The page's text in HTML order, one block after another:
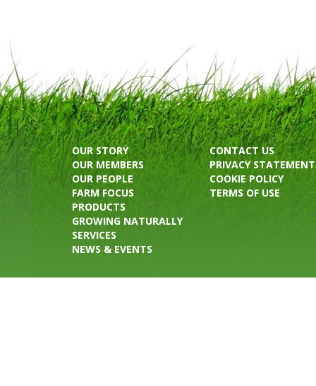
OUR STORY
OUR MEMBERS
OUR PEOPLE
FARM FOCUS
PRODUCTS
GROWING NATURALLY
SERVICES
NEWS & EVENTS
CONTACT US
PRIVACY STATEMENT
COOKIE POLICY
TERMS OF USE